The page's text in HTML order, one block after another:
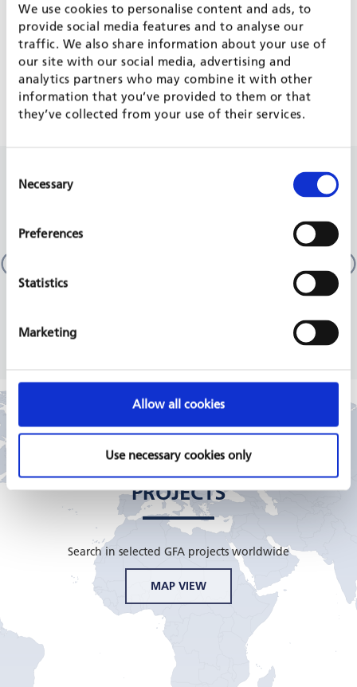
We use cookies to personalise content and ads, to
provide social media features and to analyse our
traffic. We also share information about your use of
our site with our social media, advertising and
analytics partners who may combine it with other
information that you’ve provided to them or that
they’ve collected from your use of their services.
Necessary
Preferences
Statistics
Marketing
Allow all cookies
Use necessary cookies only
EDUCATION & LIFELONG LEARNING
DISPLACEMENT AND MIGRATION
RELATED PROJECTS
Culture, education, employment and social
GFA CONSULTING GROUP
PROJECTS
Search in selected GFA projects worldwide
MAP VIEW